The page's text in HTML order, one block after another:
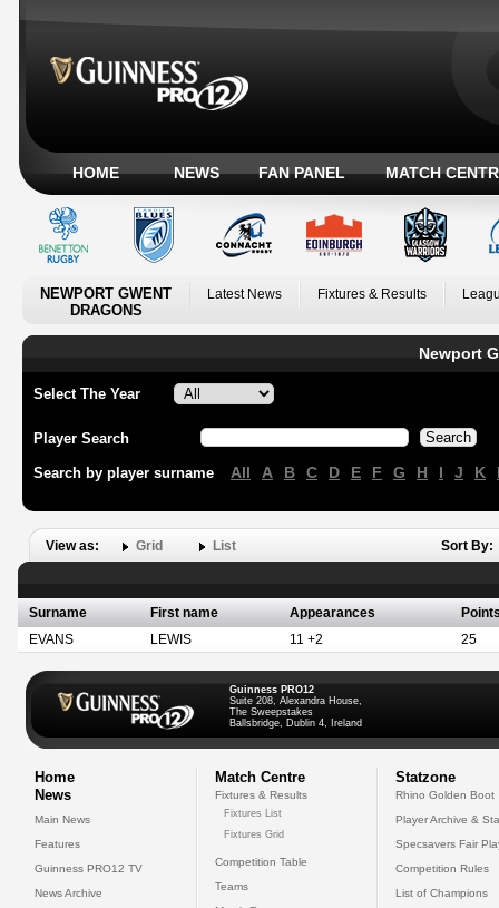
HOME NEWS FAN PANEL MATCH
NEWPORT GWENT
DRAGONS
Latest News Fixtures & Results
Newport
Select The Year
Player Search
Search by player surname All A B C D E F G H I J K
View as: Grid List Sort By:
Surname First name Appearances
EVANS
LEWIS 11 +2 25
Guinness PRO12
Suite 208, Alexandra House,
The Sweepstakes
Ballsbridge, Dublin 4, Ireland
Home
News
Main News
Features
Guinness PRO12 TV
News Archive
Match Centre
Fixtures & Results
Fixtures List
Fixtures Grid
Competition Table
Teams
Statzone
Rhino Golden Boot
Player Archive &
Specsavers Fair
Competition Rules
List of Champions